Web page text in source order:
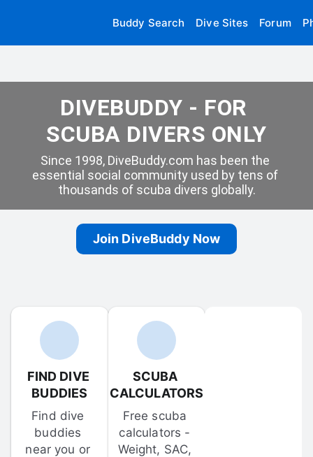
Buddy Search Dive Sites Forum
DIVEBUDDY - FOR
SCUBA DIVERS ONLY
Since 1998, DiveBuddy.com has been the
essential social community used by tens of
thousands of scuba divers globally.
Join DiveBuddy Now
FIND DIVE
BUDDIES
Find dive
buddies
near you or
SCUBA
CALCULATORS
Free scuba
calculators -
Weight, SAC,